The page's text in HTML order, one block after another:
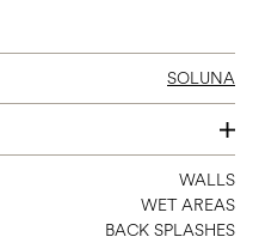
SOLUNA
2 X 6.3
WALLS
WET AREAS
BACK SPLASHES